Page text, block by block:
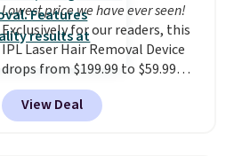
Lowest price we have ever seen!
Exclusively for our readers, this
IPL Laser Hair Removal Device
drops from $199.99 to $59.99
when you apply our code
BDIPL12 at Pursonic. That is $10
less than our previous mention!
View Deal